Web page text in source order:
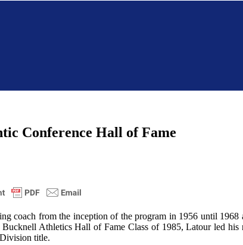
Conference Hall of Fame
coach from the inception of the program in 1956 until 1968
Athletics Hall of Fame Class of 1985, Latour led his
title.